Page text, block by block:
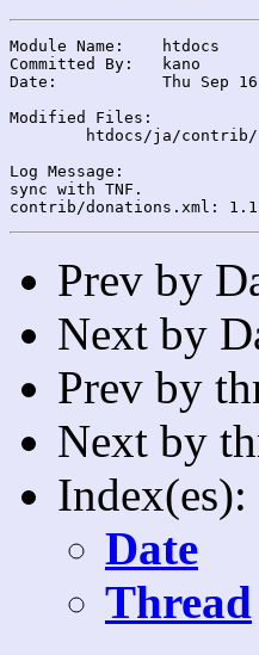
Module Name:	htdocs
Committed By:	kano
Date:		Thu Sep 16 00:40:39 JST 2010
Modified Files:
Log Message:
sync with TNF.
Prev by
Next by
Prev by
Next by
Index(es):
Date
Thread